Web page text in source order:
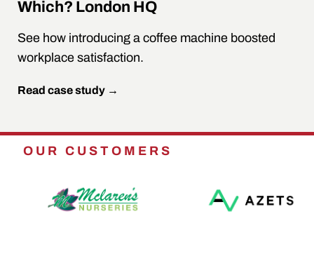
Which? London HQ
See how introducing a coffee machine boosted
workplace satisfaction.
Read case study →
OUR CUSTOMERS